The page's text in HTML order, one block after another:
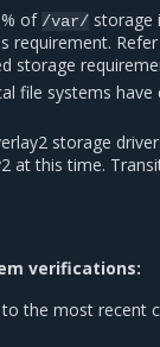
of /var/ storage
requirement.
storage
file systems
storage
at this time.
verifications:
the most recent